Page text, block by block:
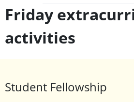
Friday
activities
Student Fellowship